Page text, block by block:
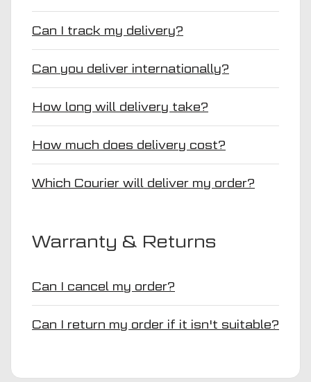
Can I track my delivery?
Can you deliver internationally?
How long will delivery take?
How much does delivery cost?
Which Courier will deliver my order?
Warranty & Returns
Can I cancel my order?
Can I return my order if it isn't suitable?